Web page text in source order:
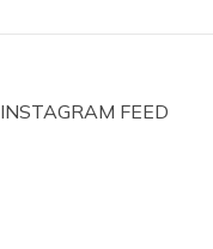
INSTAGRAM FEED